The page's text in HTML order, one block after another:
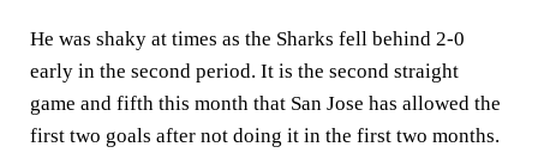
He was shaky at times as the Sharks fell behind 2-0
early in the second period. It is the second straight
game and fifth this month that San Jose has allowed the
first two goals after not doing it in the first two months.